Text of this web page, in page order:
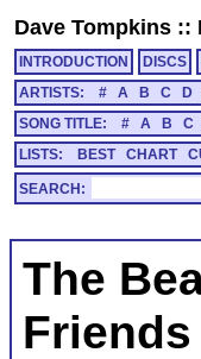
Dave Tompkins ::
INTRODUCTION DISCS
ARTISTS:
# A B C D
SONG TITLE:
# A B C
LISTS:
BEST CHART
SEARCH:
The
Friends